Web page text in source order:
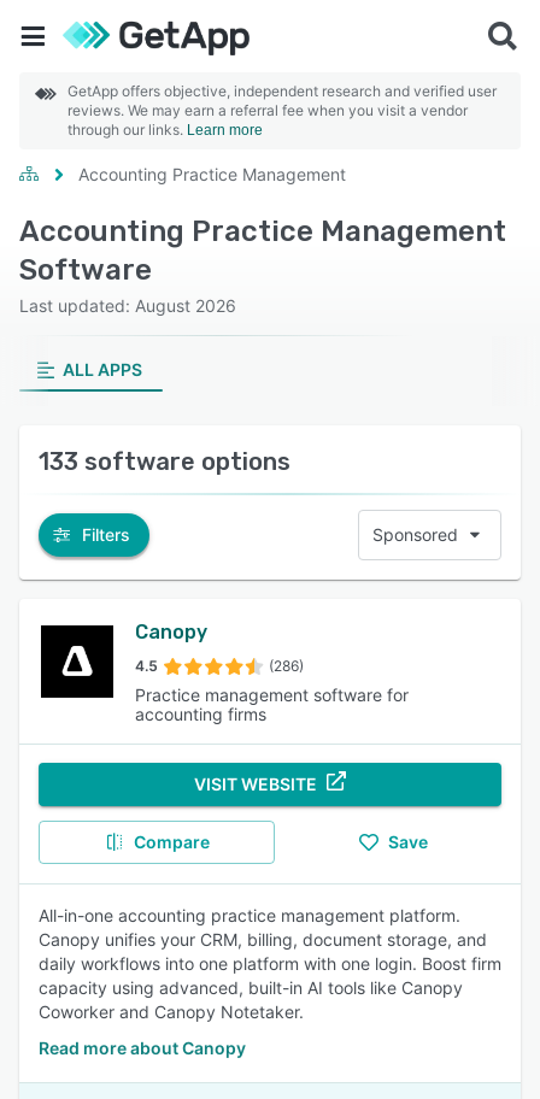
GetApp offers objective, independent research and verified user
reviews. We may earn a referral fee when you visit a vendor
through our links. Learn more
Accounting Practice Management
Accounting Practice Management
Software
Last updated: August 2026
ALL APPS
133 software options
Filters Sponsored
Canopy
4.5 (286)
Practice management software for
accounting firms
VISIT WEBSITE
Compare Save
All-in-one accounting practice management platform.
Canopy unifies your CRM, billing, document storage, and
daily workflows into one platform with one login. Boost firm
capacity using advanced, built-in AI tools like Canopy
Coworker and Canopy Notetaker.
Read more about Canopy